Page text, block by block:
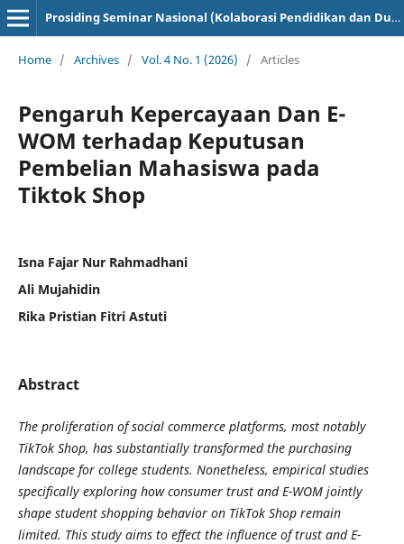
Prosiding Seminar Nasional (Kolaborasi Pendidikan dan Dunia Industri)
Home / Archives / Vol. 4 No. 1 (2026) / Articles
Pengaruh Kepercayaan Dan E-
WOM terhadap Keputusan
Pembelian Mahasiswa pada
Tiktok Shop
Isna Fajar Nur Rahmadhani
Ali Mujahidin
Rika Pristian Fitri Astuti
Abstract
The proliferation of social commerce platforms, most notably
TikTok Shop, has substantially transformed the purchasing
landscape for college students. Nonetheless, empirical studies
specifically exploring how consumer trust and E-WOM jointly
shape student shopping behavior on TikTok Shop remain
limited. This study aims to effect the influence of trust and E-